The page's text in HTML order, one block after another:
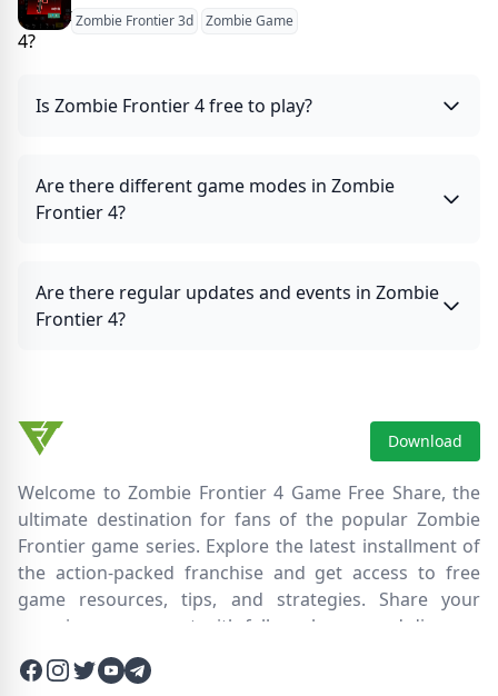
Zombie Frontier 3d Zombie Game
Is Zombie Frontier 4 free to play?
Are there different game modes in Zombie
Frontier 4?
Are there regular updates and events in Zombie
Frontier 4?
Download
Welcome to Zombie Frontier 4 Game Free Share, the
ultimate destination for fans of the popular Zombie
Frontier game series. Explore the latest installment of
the action-packed franchise and get access to free
game resources, tips, and strategies. Share your
experiences, connect with fellow players, and discover
new ways to survive the zombie apocalypse. Dive into
the immersive world of Zombie Frontier 4, where you'll
Facebook
Instagram
Twitter
Twitter
Twitter